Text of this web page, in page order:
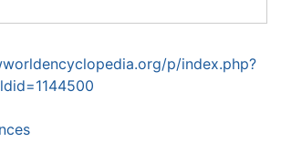
p/index.php?